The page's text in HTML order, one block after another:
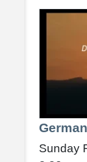
Sunday